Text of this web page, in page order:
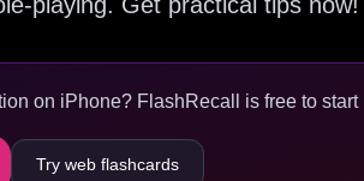
on iPhone? FlashRecall is free to
Try web flashcards